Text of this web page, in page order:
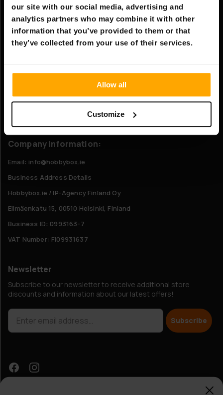
our site with our social media, advertising and
analytics partners who may combine it with other
information that you’ve provided to them or that
they’ve collected from your use of their services.
Allow all
Customize
Customer service
FAQ - Frequently Asked Questions
Claims
Company Information:
Email: info@hobbybox.ie
Business Address Details
Hobbybox.ie / IP-Agency Finland Oy
Elimäenkatu 15, 00510 Helsinki, Finland
Business ID: 0993163-7
VAT Number: FI09931637
Newsletter
Subscribe to our newsletter to receive additional store
discounts and information about our latest offers!
Subscribe